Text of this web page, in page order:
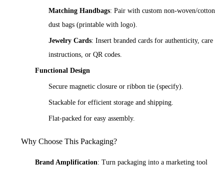
Matching Handbags: Pair with custom non-woven/cotton
dust bags (printable with logo).
Jewelry Cards: Insert branded cards for authenticity, care
instructions, or QR codes.
Functional Design
Secure magnetic closure or ribbon tie (specify).
Stackable for efficient storage and shipping.
Flat-packed for easy assembly.
Why Choose This Packaging?
Brand Amplification: Turn packaging into a marketing tool